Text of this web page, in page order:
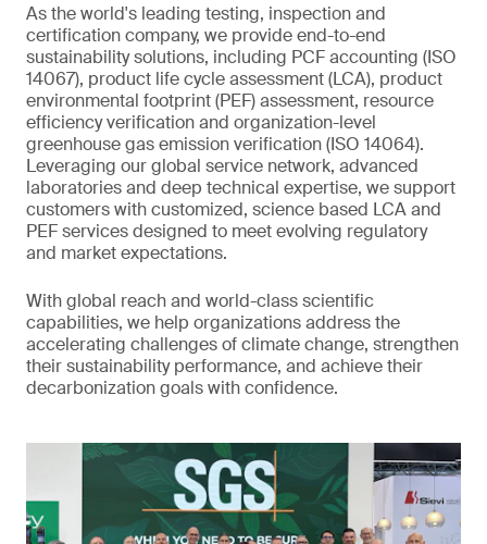
As the world's leading testing, inspection and
certification company, we provide end-to-end
sustainability solutions, including PCF accounting (ISO
14067), product life cycle assessment (LCA), product
environmental footprint (PEF) assessment, resource
efficiency verification and organization-level
greenhouse gas emission verification (ISO 14064).
Leveraging our global service network, advanced
laboratories and deep technical expertise, we support
customers with customized, science based LCA and
PEF services designed to meet evolving regulatory
and market expectations.
With global reach and world-class scientific
capabilities, we help organizations address the
accelerating challenges of climate change, strengthen
their sustainability performance, and achieve their
decarbonization goals with confidence.